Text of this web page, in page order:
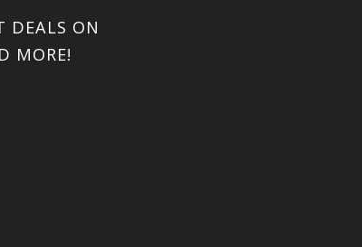
DEALS ON
MORE!